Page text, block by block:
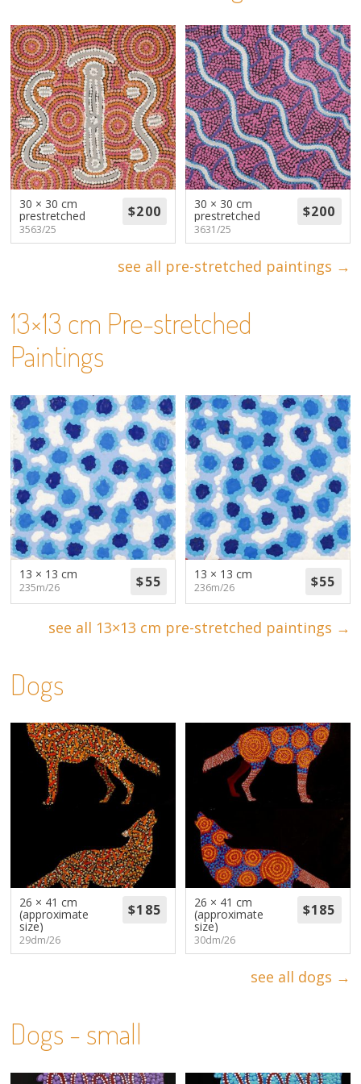
Volunteers
Donate
Contact
30 × 30 cm
prestretched
3563/25
30 × 30 cm
prestretched
3631/25
see all pre-stretched paintings →
13×13 cm Pre-stretched
Paintings
13 × 13 cm
235m/26
13 × 13 cm
236m/26
see all 13×13 cm pre-stretched paintings →
Dogs
26 × 41 cm
(approximate
size)
29dm/26
26 × 41 cm
(approximate
size)
30dm/26
see all dogs →
Dogs - small